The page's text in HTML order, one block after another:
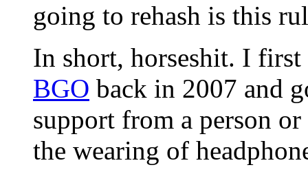
going to rehash is this
In short, horseshit. I first
BGO back in 2007 and
support from a person
the wearing of